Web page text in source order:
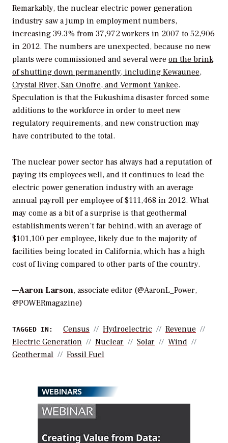
Remarkably, the nuclear electric power generation
industry saw a jump in employment numbers,
increasing 39.3% from 37,972 workers in 2007 to 52,906
in 2012. The numbers are unexpected, because no new
plants were commissioned and several were on the brink
of shutting down permanently, including Kewaunee,
Crystal River, San Onofre, and Vermont Yankee.
Speculation is that the Fukushima disaster forced some
additions to the workforce in order to meet new
regulatory requirements, and new construction may
have contributed to the total.
The nuclear power sector has always had a reputation of
paying its employees well, and it continues to lead the
electric power generation industry with an average
annual payroll per employee of $111,468 in 2012. What
may come as a bit of a surprise is that geothermal
establishments weren’t far behind, with an average of
$101,100 per employee, likely due to the majority of
facilities being located in California, which has a high
cost of living compared to other parts of the country.
—Aaron Larson, associate editor (@AaronL_Power,
@POWERmagazine)
TAGGED IN: Census Hydroelectric
Revenue
Electric Generation
Nuclear Solar
Wind
Geothermal
Fossil Fuel
WEBINARS